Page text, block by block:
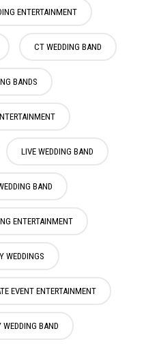
ENTERTAINMENT
CT WEDDING BAND
BANDS
LIVE WEDDING BAND
BAND
ENTERTAINMENT
WEDDINGS
EVENT ENTERTAINMENT
BAND